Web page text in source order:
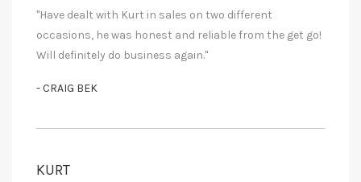
"Have dealt with Kurt in sales on two different
occasions, he was honest and reliable from the get go!
Will definitely do business again."
- CRAIG BEK
KURT